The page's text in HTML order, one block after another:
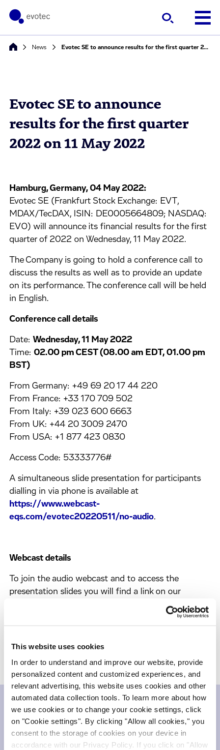
This website uses cookies
In order to understand and improve our website, provide
personalized content and customized experiences, and
relevant advertising, this website uses cookies and other
automated data collection tools. To learn more about how
we use cookies or to change your cookie settings, click
on "Cookie settings". By clicking "Allow all cookies," you
consent to the storage of cookies on your device in
accordance with our Privacy Policy. If you click on "Allow
News Evotec SE to announce results for the first quarter 2022 on 11 May 2022
Evotec SE to announce
results for the first quarter
2022 on 11 May 2022
Hamburg, Germany, 04 May 2022:
Evotec SE (Frankfurt Stock Exchange: EVT,
MDAX/TecDAX, ISIN: DE0005664809; NASDAQ:
EVO) will announce its financial results for the first
quarter of 2022 on Wednesday, 11 May 2022.
The Company is going to hold a conference call to
discuss the results as well as to provide an update
on its performance. The conference call will be held
in English.
Conference call details
Date:Wednesday, 11 May 2022
Time:02.00 pm CEST (08.00 am EDT, 01.00 pm
BST)
From Germany: +49 69 20 17 44 220
From France: +33 170 709 502
From Italy: +39 023 600 6663
From UK: +44 20 3009 2470
From USA: +1 877 423 0830
Access Code: 53333776#
A simultaneous slide presentation for participants
dialling in via phone is available at
https://www.webcast-
eqs.com/evotec20220511/no-audio.
Webcast details
To join the audio webcast and to access the
presentation slides you will find a link on our
The on-demand version of the webcast will be
https://www.evotec.com/financial-reports
Downloads
Press release 247.571 KB